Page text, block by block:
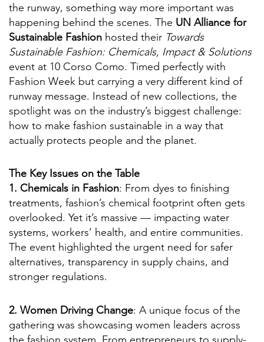
the runway, something way more important was
happening behind the scenes. The UN Alliance for
Sustainable Fashion hosted their Towards
Sustainable Fashion: Chemicals, Impact & Solutions
event at 10 Corso Como. Timed perfectly with
Fashion Week but carrying a very different kind of
runway message. Instead of new collections, the
spotlight was on the industry’s biggest challenge:
how to make fashion sustainable in a way that
actually protects people and the planet.
The Key Issues on the Table
1. Chemicals in Fashion: From dyes to finishing
treatments, fashion’s chemical footprint often gets
overlooked. Yet it’s massive — impacting water
systems, workers’ health, and entire communities.
The event highlighted the urgent need for safer
alternatives, transparency in supply chains, and
stronger regulations.
2. Women Driving Change: A unique focus of the
gathering was showcasing women leaders across